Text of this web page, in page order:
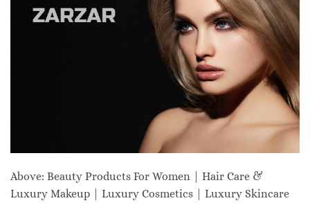
Above: Beauty Products For Women | Hair Care &
Luxury Makeup | Luxury Cosmetics | Luxury Skincare